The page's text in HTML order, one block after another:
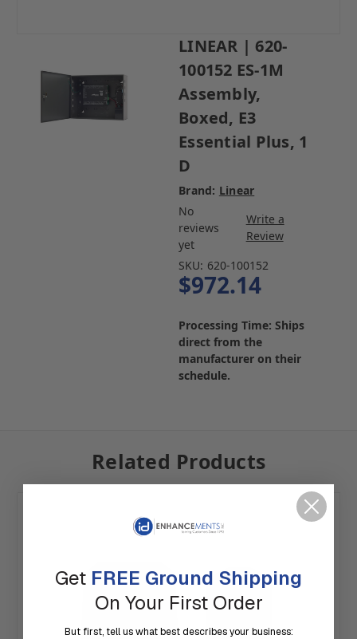
LINEAR | 620-
100152 ES-1M
Assembly,
Boxed, E3
Essential Plus, 1
D
Brand: Linear
No
reviews
yet
Write a
Review
SKU: 620-100152
$972.14
Processing Time: Ships
direct from the
manufacturer on their
schedule.
Related Products
Get FREE Ground Shipping
On Your First Order
But first, tell us what best describes your business: